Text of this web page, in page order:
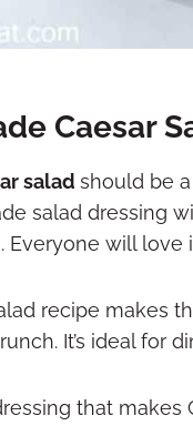
Caesar
salad should be a
salad dressing
Everyone will love
recipe makes
It’s ideal for
that